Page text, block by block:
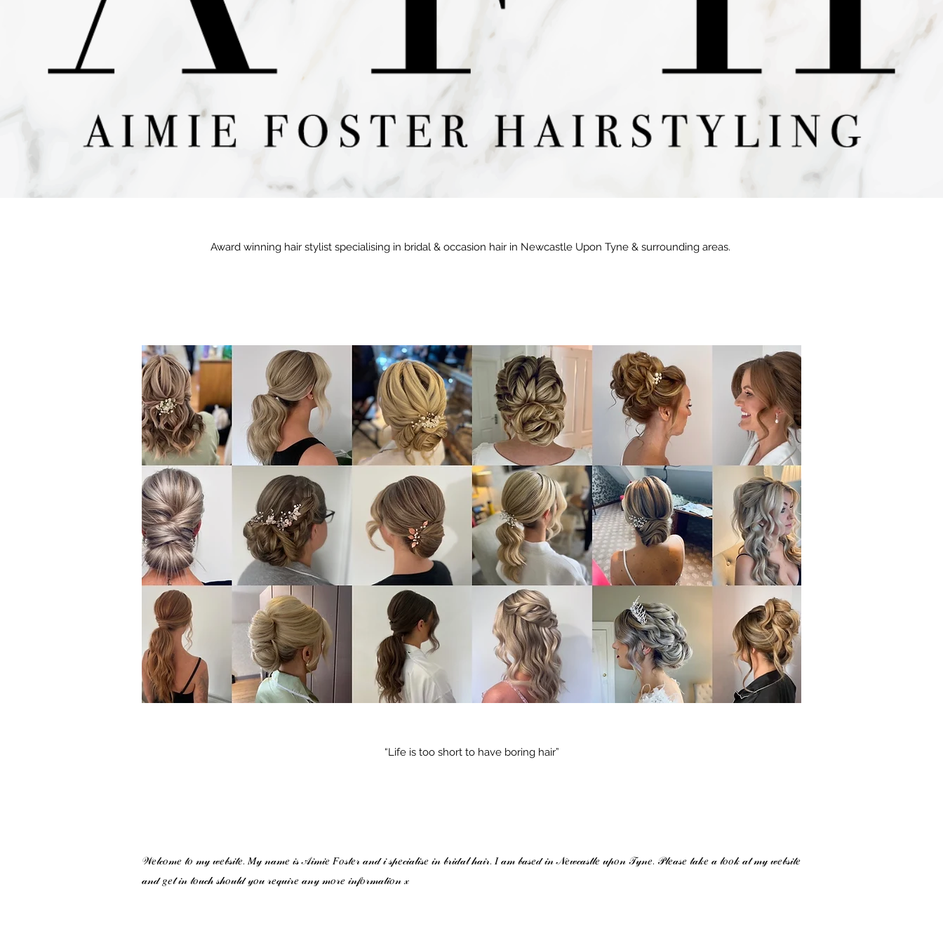
Award winning hair stylist specialising in bridal & occasion hair in Newcastle Upon Tyne & surrounding areas.
“Life is too short to have boring hair”
𝒲𝑒𝓁𝒸𝑜𝓂𝑒 𝓉𝑜 𝓂𝓎 𝓌𝑒𝒷𝓈𝒾𝓉𝑒. 𝑀𝓎 𝓃𝒶𝓂𝑒 𝒾𝓈 𝒜𝒾𝓂𝒾𝑒 𝐹𝑜𝓈𝓉𝑒𝓇 𝒶𝓃𝒹 𝒾 𝓈𝓅𝑒𝒸𝒾𝒶𝓁𝒾𝓈𝑒 𝒾𝓃 𝒷𝓇𝒾𝒹𝒶𝓁 𝒽𝒶𝒾𝓇. 𝐼 𝒶𝓂 𝒷𝒶𝓈𝑒𝒹 𝒾𝓃 𝒩𝑒𝓌𝒸𝒶𝓈𝓉𝓁𝑒 𝓊𝓅𝑜𝓃 𝒯𝓎𝓃𝑒. 𝒫𝓁𝑒𝒶𝓈𝑒 𝓉𝒶𝓀𝑒 𝒶 𝓁𝑜𝑜𝓀 𝒶𝓉 𝓂𝓎 𝓌𝑒𝒷𝓈𝒾𝓉𝑒
𝒶𝓃𝒹 𝑔𝑒𝓉 𝒾𝓃 𝓉𝑜𝓊𝒸𝒽 𝓈𝒽𝑜𝓊𝓁𝒹 𝓎𝑜𝓊 𝓇𝑒𝓆𝓊𝒾𝓇𝑒 𝒶𝓃𝓎 𝓂𝑜𝓇𝑒 𝒾𝓃𝒻𝑜𝓇𝓂𝒶𝓉𝒾𝑜𝓃 𝓍